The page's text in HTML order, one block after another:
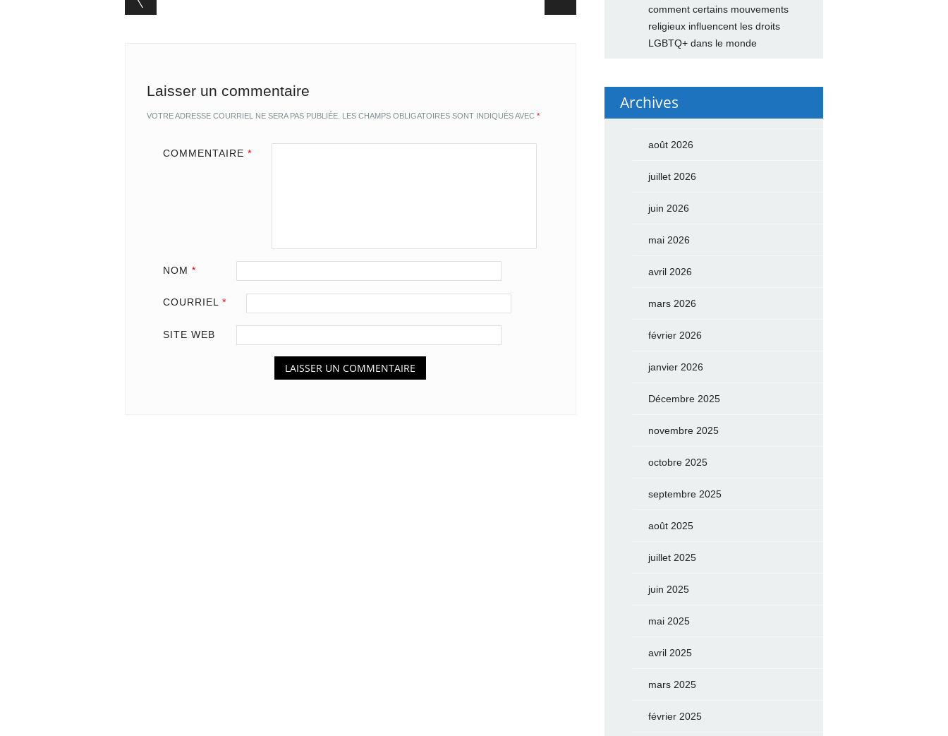
Post navigation
Laisser un commentaire
VOTRE ADRESSE COURRIEL NE SERA PAS PUBLIÉE. LES CHAMPS OBLIGATOIRES SONT INDIQUÉS AVEC *
COMMENTAIRE *
NOM *
COURRIEL *
SITE WEB
comment certains mouvements
religieux influencent les droits
LGBTQ+ dans le monde
Archives
août 2026
juillet 2026
juin 2026
mai 2026
avril 2026
mars 2026
février 2026
janvier 2026
Décembre 2025
novembre 2025
octobre 2025
septembre 2025
août 2025
juillet 2025
juin 2025
mai 2025
avril 2025
mars 2025
février 2025